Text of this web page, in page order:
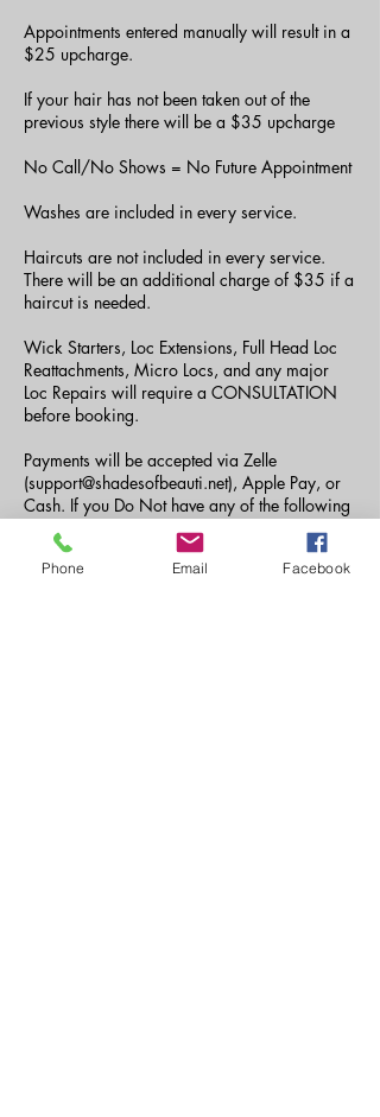
Appointments entered manually will result in a
$25 upcharge.
If your hair has not been taken out of the
previous style there will be a $35 upcharge
No Call/No Shows = No Future Appointment
Washes are included in every service.
Haircuts are not included in every service.
There will be an additional charge of $35 if a
haircut is needed.
Wick Starters, Loc Extensions, Full Head Loc
Reattachments, Micro Locs, and any major
Loc Repairs will require a CONSULTATION
before booking.
Payments will be accepted via Zelle
(support@shadesofbeauti.net), Apple Pay, or
Cash. If you Do Not have any of the following
payment methods, you can send your payment
via CashApp to ($amberjdoyle or
$Tiaraashane) the fee of $5 must be paid as
Phone Email Facebook